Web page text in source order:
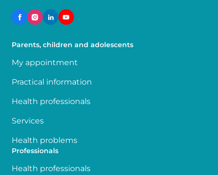
Parents, children and adolescents
My appointment
Practical information
Health professionals
Services
Health problems
Professionals
Health professionals